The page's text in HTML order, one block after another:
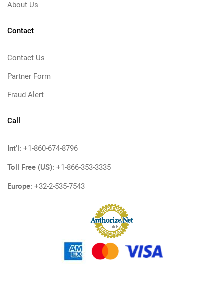
About Us
Contact
Contact Us
Partner Form
Fraud Alert
Call
Int'l: +1-860-674-8796
Toll Free (US): +1-866-353-3335
Europe: +32-2-535-7543